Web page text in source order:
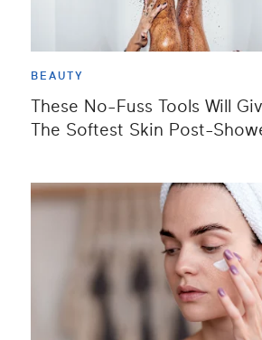
BEAUTY
These No-Fuss Tools Will
The Softest Skin Post-